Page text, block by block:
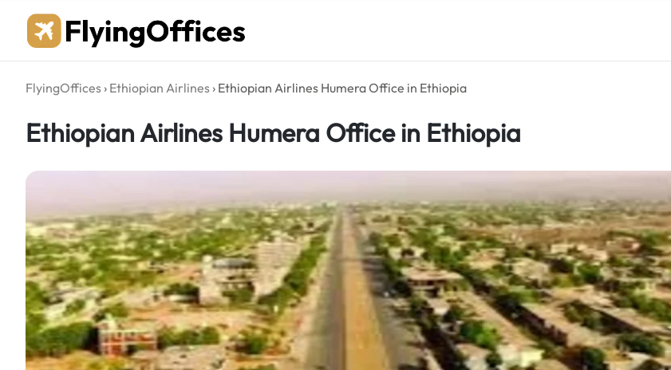
content
FlyingOffices › Ethiopian Airlines › Ethiopian Airlines Humera Office in Ethiopia
Ethiopian Airlines Humera Office in Ethiopia